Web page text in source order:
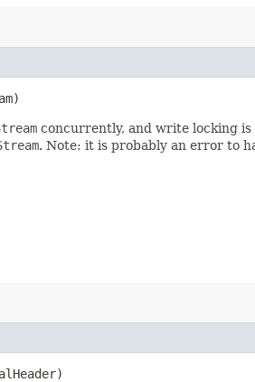
concurrently, and write locking
. Note: it is probably an error to